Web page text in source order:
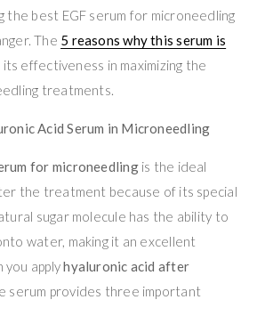
the best EGF serum for microneedling
The 5 reasons why this serum is
its effectiveness in maximizing the
treatments.
Acid Serum in Microneedling
for microneedlingis the ideal
the treatment because of its special
sugar molecule has the ability to
water, making it an excellent
you applyhyaluronic acid after
serum provides three important